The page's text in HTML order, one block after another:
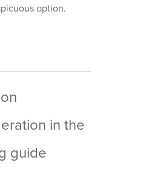
option.
in the
guide